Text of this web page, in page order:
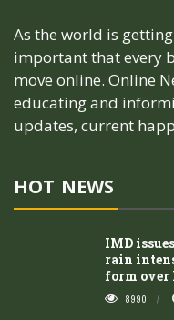
As the world is
important that every
move online. Online
educating and
updates, current
HOT NEWS
IMD
rain
form over
8990